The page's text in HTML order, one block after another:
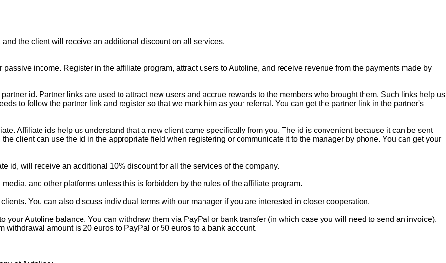
the client will receive an additional discount on all services.
income. Register in the affiliate program, attract users to Autoline, and receive revenue from the payments made by
id. Partner links are used to attract new users and accrue rewards to the members who brought them. Such links help us
to follow the partner link and register so that we mark him as your referral. You can get the partner link in the partner's
Affiliate ids help us understand that a new client came specifically from you. The id is convenient because it can be sent
client can use the id in the appropriate field when registering or communicate it to the manager by phone. You can get your
id, will receive an additional 10% discount for all the services of the company.
and other platforms unless this is forbidden by the rules of the affiliate program.
You can also discuss individual terms with our manager if you are interested in closer cooperation.
your Autoline balance. You can withdraw them via PayPal or bank transfer (in which case you will need to send an invoice).
amount is 20 euros to PayPal or 50 euros to a bank account.